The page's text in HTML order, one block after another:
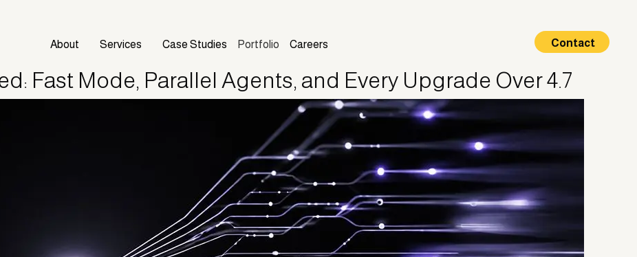
About
Services Case Studies Portfolio Careers Contact
Fast Mode, Parallel Agents, and Every Upgrade Over 4.7